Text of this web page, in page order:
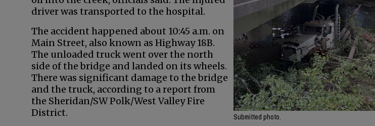
Submitted photo.
driver was transported to the hospital.
The accident happened about 10:45 a.m. on
Main Street, also known as Highway 18B.
The unloaded truck went over the north
side of the bridge and landed on its wheels.
There was significant damage to the bridge
and the truck, according to a report from
the Sheridan/SW Polk/West Valley Fire
District.